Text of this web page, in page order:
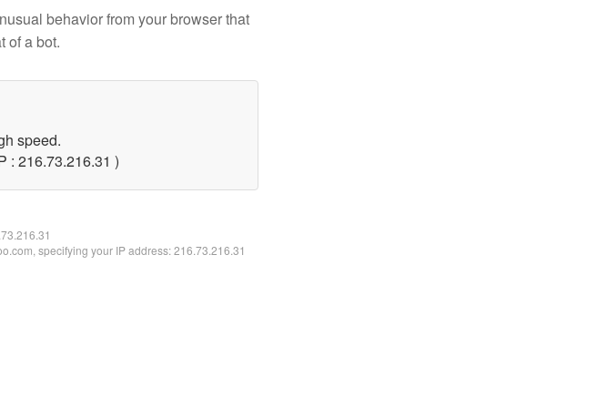
behavior from your browser that
of a bot.
speed.
: 216.73.216.31 )
specifying your IP address: 216.73.216.31